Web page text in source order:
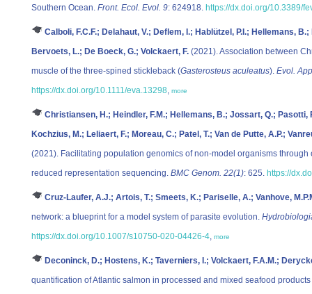
Southern Ocean. Front. Ecol. Evol. 9: 624918. https://dx.doi.org/10.3389/
Calboli, F.C.F.; Delahaut, V.; Deflem, I.; Hablützel, P.I.; Hellemans,
Bervoets, L.; De Boeck, G.; Volckaert, F. (2021). Association between
muscle of the three‐spined stickleback (Gasterosteus aculeatus). Evol.
https://dx.doi.org/10.1111/eva.13298, more
Christiansen, H.; Heindler, F.M.; Hellemans, B.; Jossart, Q.; Pasotti,
Kochzius, M.; Leliaert, F.; Moreau, C.; Patel, T.; Van de Putte, A.P.;
(2021). Facilitating population genomics of non-model organisms
reduced representation sequencing. BMC Genom. 22(1): 625. https://
Cruz-Laufer, A.J.; Artois, T.; Smeets, K.; Pariselle, A.; Vanhove,
network: a blueprint for a model system of parasite evolution.
https://dx.doi.org/10.1007/s10750-020-04426-4, more
Deconinck, D.; Hostens, K.; Taverniers, I.; Volckaert, F.A.M.;
quantification of Atlantic salmon in processed and mixed seafood